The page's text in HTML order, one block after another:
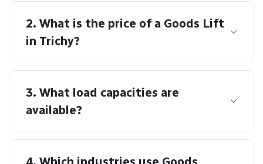
2. What is the price of a Goods Lift
in Trichy?
3. What load capacities are
available?